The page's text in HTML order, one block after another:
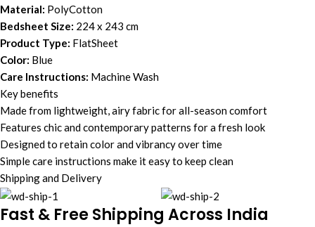
Material: PolyCotton
Bedsheet Size: 224 x 243 cm
Product Type: FlatSheet
Color: Blue
Care Instructions: Machine Wash
Key benefits
Made from lightweight, airy fabric for all-season comfort
Features chic and contemporary patterns for a fresh look
Designed to retain color and vibrancy over time
Simple care instructions make it easy to keep clean
Shipping and Delivery
Fast & Free Shipping Across India